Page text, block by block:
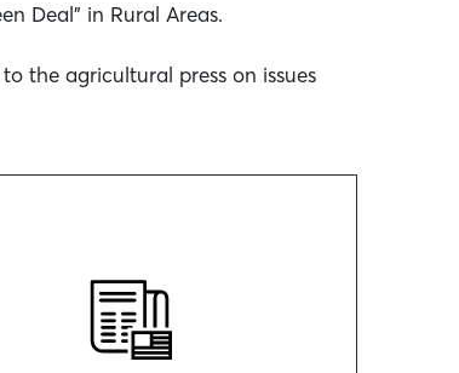
Deal” in Rural Areas.
the agricultural press on issues